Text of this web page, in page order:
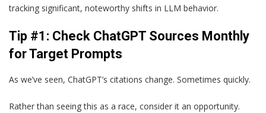
tracking significant, noteworthy shifts in LLM behavior.
Tip #1: Check ChatGPT Sources Monthly
for Target Prompts
As we’ve seen, ChatGPT’s citations change. Sometimes quickly.
Rather than seeing this as a race, consider it an opportunity.